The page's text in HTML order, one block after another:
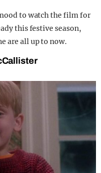
to watch the film for
this festive season,
are all up to now.